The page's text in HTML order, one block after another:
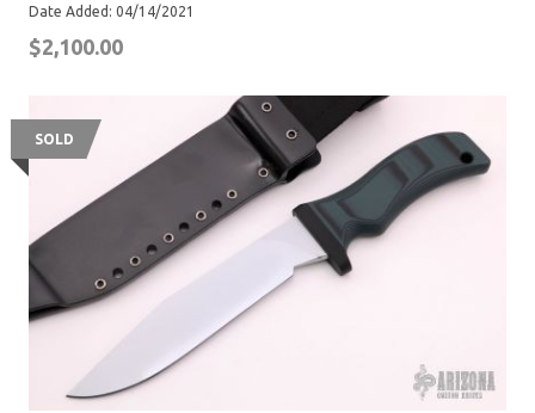
Date Added: 04/14/2021
$2,100.00
SOLD